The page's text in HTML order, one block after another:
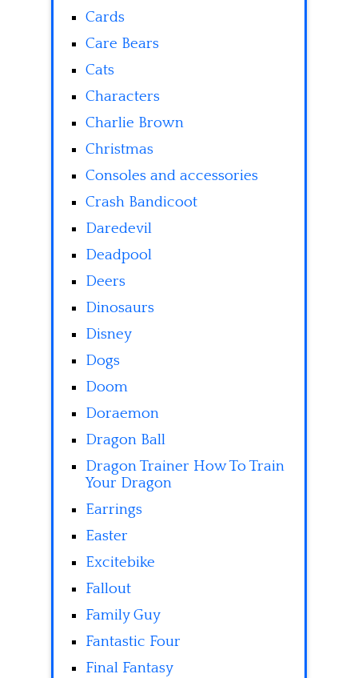
Cards
Care Bears
Cats
Characters
Charlie Brown
Christmas
Consoles and accessories
Crash Bandicoot
Daredevil
Deadpool
Deers
Dinosaurs
Disney
Dogs
Doom
Doraemon
Dragon Ball
Dragon Trainer How To Train
Your Dragon
Earrings
Easter
Excitebike
Fallout
Family Guy
Fantastic Four
Final Fantasy